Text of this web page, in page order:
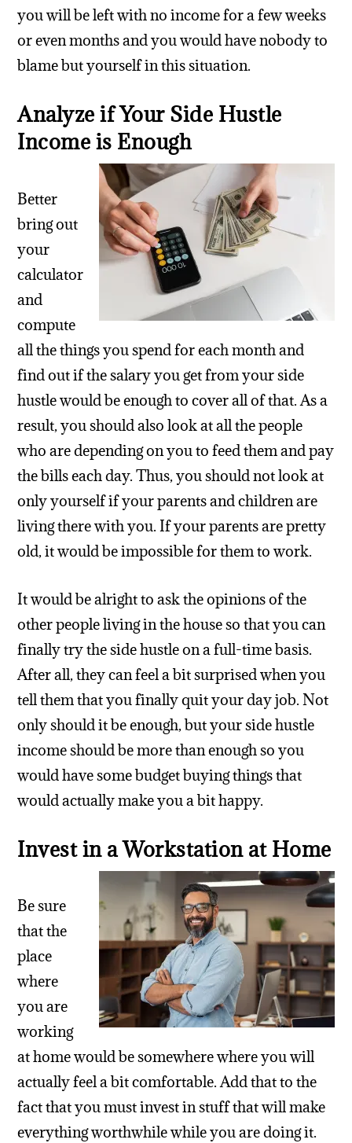
you will be left with no income for a few weeks
or even months and you would have nobody to
blame but yourself in this situation.
Analyze if Your Side Hustle
Income is Enough
Better
bring out
your
calculator
and
compute
all the things you spend for each month and
find out if the salary you get from your side
hustle would be enough to cover all of that. As a
result, you should also look at all the people
who are depending on you to feed them and pay
the bills each day. Thus, you should not look at
only yourself if your parents and children are
living there with you. If your parents are pretty
old, it would be impossible for them to work.
It would be alright to ask the opinions of the
other people living in the house so that you can
finally try the side hustle on a full-time basis.
After all, they can feel a bit surprised when you
tell them that you finally quit your day job. Not
only should it be enough, but your side hustle
income should be more than enough so you
would have some budget buying things that
would actually make you a bit happy.
Invest in a Workstation at Home
Be sure
that the
place
where
you are
working
at home would be somewhere where you will
actually feel a bit comfortable. Add that to the
fact that you must invest in stuff that will make
everything worthwhile while you are doing it.